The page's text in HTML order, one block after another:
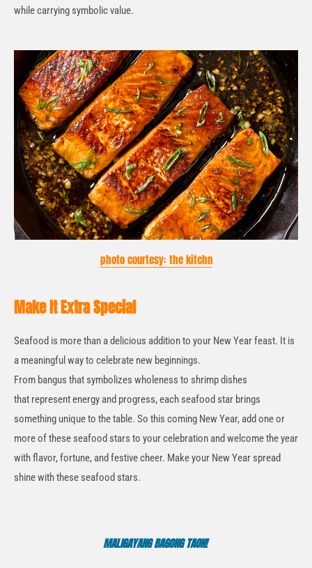
while carrying symbolic value.
photo courtesy: the kitchn
Make It Extra Special
Seafood is more than a delicious addition to your New Year feast. It is
a meaningful way to celebrate new beginnings.
From bangus that symbolizes wholeness to shrimp dishes
that representenergy and progress, each seafood star brings
something unique to the table. So this coming New Year, add one or
more of these seafood stars to your celebration and welcome the year
with flavor, fortune, and festive cheer. Make your New Year spread
shine with these seafood stars.
MALIGAYANG BAGONG TAON!